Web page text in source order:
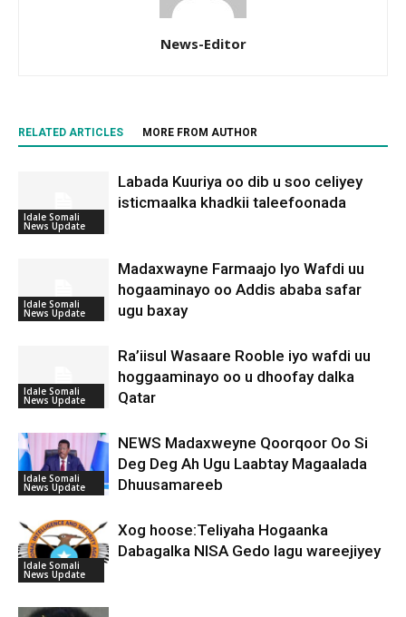
News-Editor
RELATED ARTICLES MORE FROM AUTHOR
Idale Somali
News Update
Labada Kuuriya oo dib u soo celiyey
isticmaalka khadkii taleefoonada
Idale Somali
News Update
Madaxwayne Farmaajo Iyo Wafdi uu
hogaaminayo oo Addis ababa safar
ugu baxay
Idale Somali
News Update
Ra’iisul Wasaare Rooble iyo wafdi uu
hoggaaminayo oo u dhoofay dalka
Qatar
Idale Somali
News Update
NEWS Madaxweyne Qoorqoor Oo Si
Deg Deg Ah Ugu Laabtay Magaalada
Dhuusamareeb
Idale Somali
News Update
Xog hoose:Teliyaha Hogaanka
Dabagalka NISA Gedo lagu wareejiyey